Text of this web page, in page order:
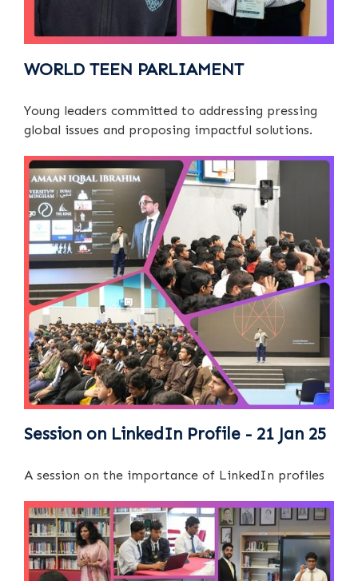
WORLD TEEN PARLIAMENT
Young leaders committed to addressing pressing
global issues and proposing impactful solutions.
Session on LinkedIn Profile - 21 Jan 25
A session on the importance of LinkedIn profiles